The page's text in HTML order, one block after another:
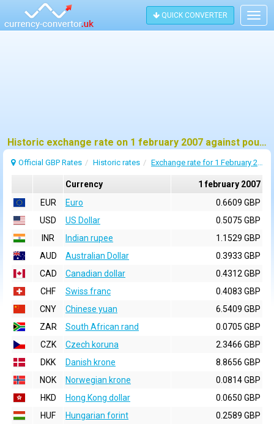
QUICK CONVERTER
Historic exchange rate on 1 february 2007 against pound sterling (GBP)
Official GBP Rates Historic rates Exchange rate for 1 February 2007
Currency
1 february 2007
EUR
Euro
0.6609 GBP
USD
US Dollar
0.5075 GBP
INR
Indian rupee
1.1529 GBP
AUD
Australian Dollar
0.3933 GBP
CAD
Canadian dollar
0.4312 GBP
CHF
Swiss franc
0.4083 GBP
CNY
Chinese yuan
6.5409 GBP
ZAR
South African rand
0.0705 GBP
CZK
Czech koruna
2.3466 GBP
DKK
Danish krone
8.8656 GBP
NOK
Norwegian krone
0.0814 GBP
HKD
Hong Kong dollar
0.0650 GBP
HUF
Hungarian forint
0.2589 GBP